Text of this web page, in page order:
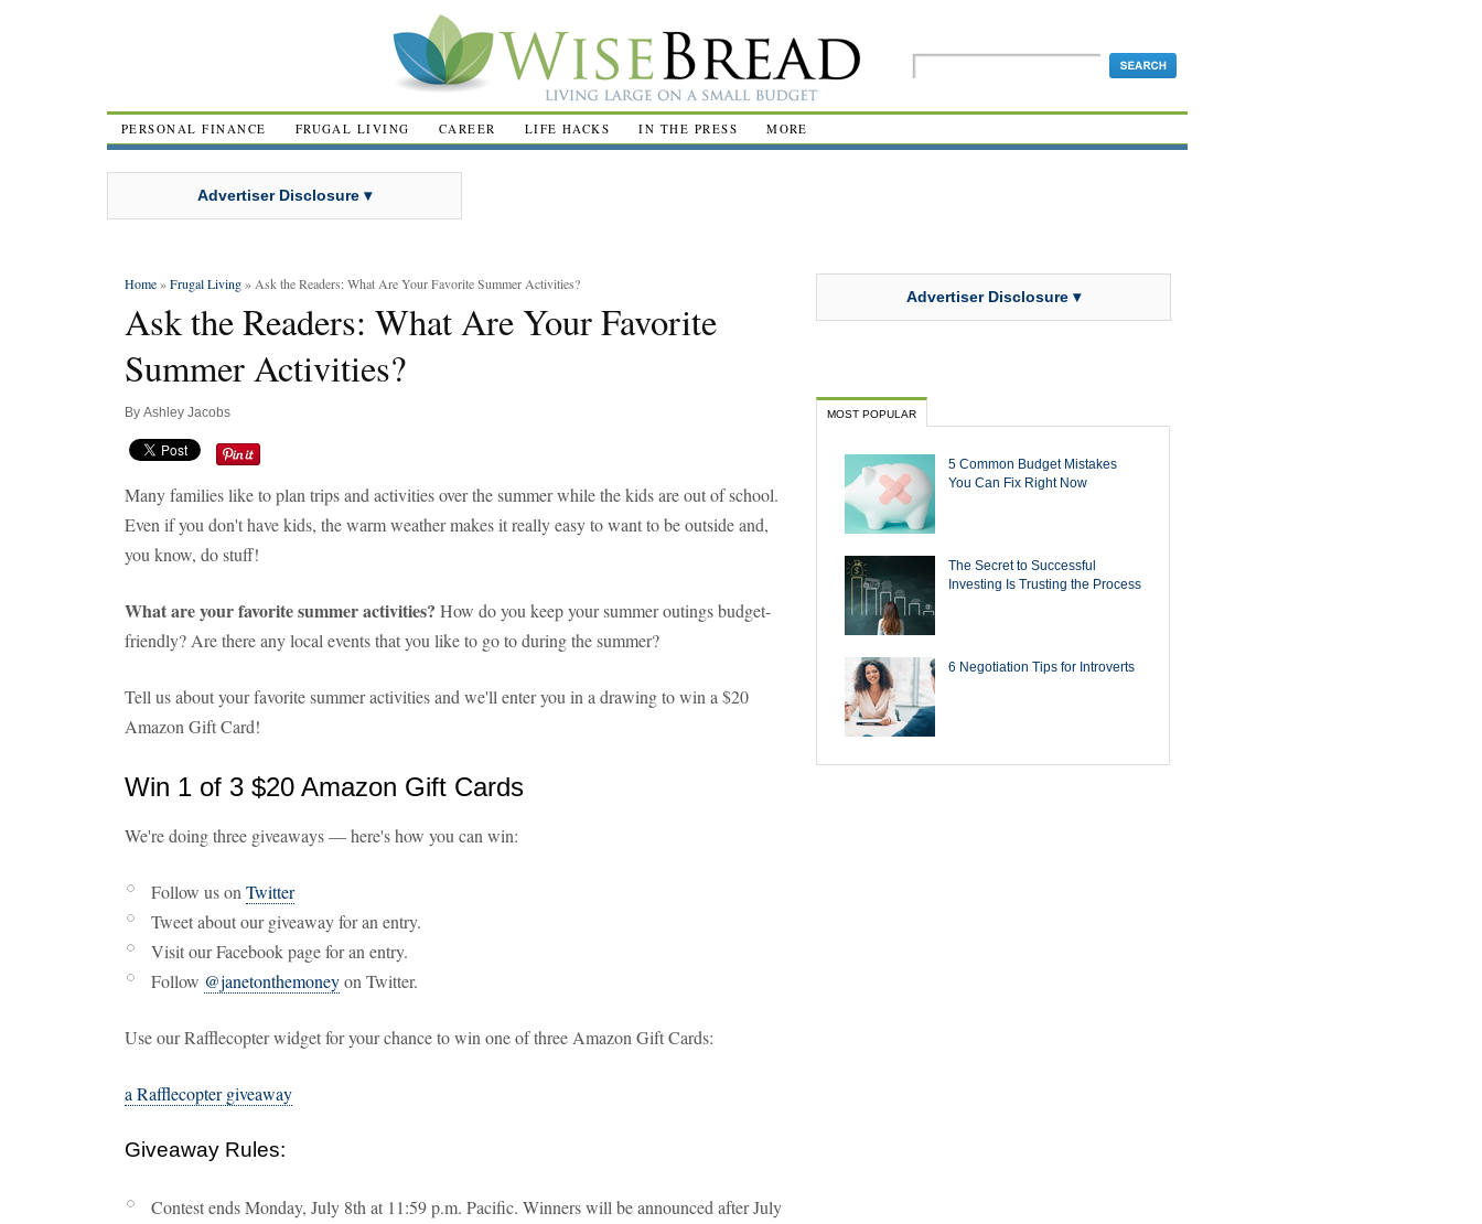
PERSONAL FINANCE FRUGAL LIVING CAREER LIFE HACKS IN THE PRESS MORE
Advertiser Disclosure ▾
Home»Frugal Living» Ask the Readers: What Are Your Favorite Summer Activities?
Ask the Readers: What Are Your Favorite
Summer Activities?
By Ashley Jacobs
Many families like to plan trips and activities over the summer while the kids are out of school.
Even if you don't have kids, the warm weather makes it really easy to want to be outside and,
you know, do stuff!
What are your favorite summer activities? How do you keep your summer outings budget-
friendly? Are there any local events that you like to go to during the summer?
Tell us about your favorite summer activities and we'll enter you in a drawing to win a $20
Amazon Gift Card!
Win 1 of 3 $20 Amazon Gift Cards
We're doing three giveaways — here's how you can win:
Follow us on Twitter
Tweet about our giveaway for an entry.
Visit our Facebook page for an entry.
Follow @janetonthemoneyon Twitter.
Use our Rafflecopter widget for your chance to win one of three Amazon Gift Cards:
a Rafflecopter giveaway
Giveaway Rules:
Contest ends Monday, July 8th at 11:59 p.m. Pacific. Winners will be announced after July
Advertiser Disclosure ▾
MOST POPULAR
5 Common Budget Mistakes
You Can Fix Right Now
The Secret to Successful
Investing Is Trusting the Process
6 Negotiation Tips for Introverts